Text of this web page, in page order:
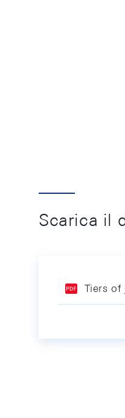
Scarica il
Tiers